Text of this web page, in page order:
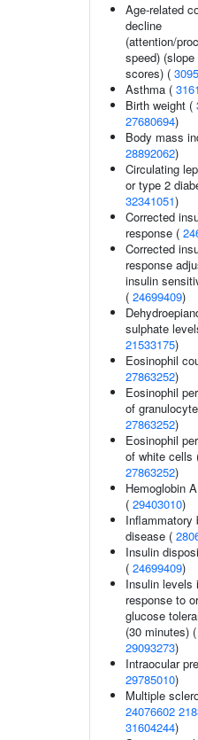
Age-related
decline
(attention/
speed)
scores) (
Asthma (
Birth weight (
27680694)
Body mass
28892062)
Circulating
or type 2
32341051)
Corrected
response (
Corrected
response
insulin
( 24699409)
sulphate
21533175)
Eosinophil
27863252)
Eosinophil
of
27863252)
Eosinophil
of white cells
27863252)
Hemoglobin
( 29403010)
Inflammatory
disease (
Insulin
( 24699409)
Insulin levels
response to
glucose
(30 minutes) (
29093273)
Intraocular
29785010)
Multiple
24076602
31604244)